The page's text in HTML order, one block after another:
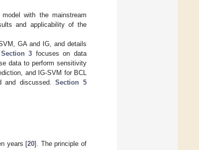
with the mainstream
and applicability of the
GA and IG, and details
Section 3 focuses on data
data to perform sensitivity
and IG-SVM for BCL
and discussed.Section 5
years [20]. The principle of